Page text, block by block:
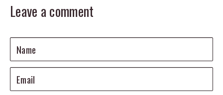
Leave a comment
Name
Email